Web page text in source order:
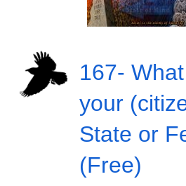
167-
your
State or
(Free)